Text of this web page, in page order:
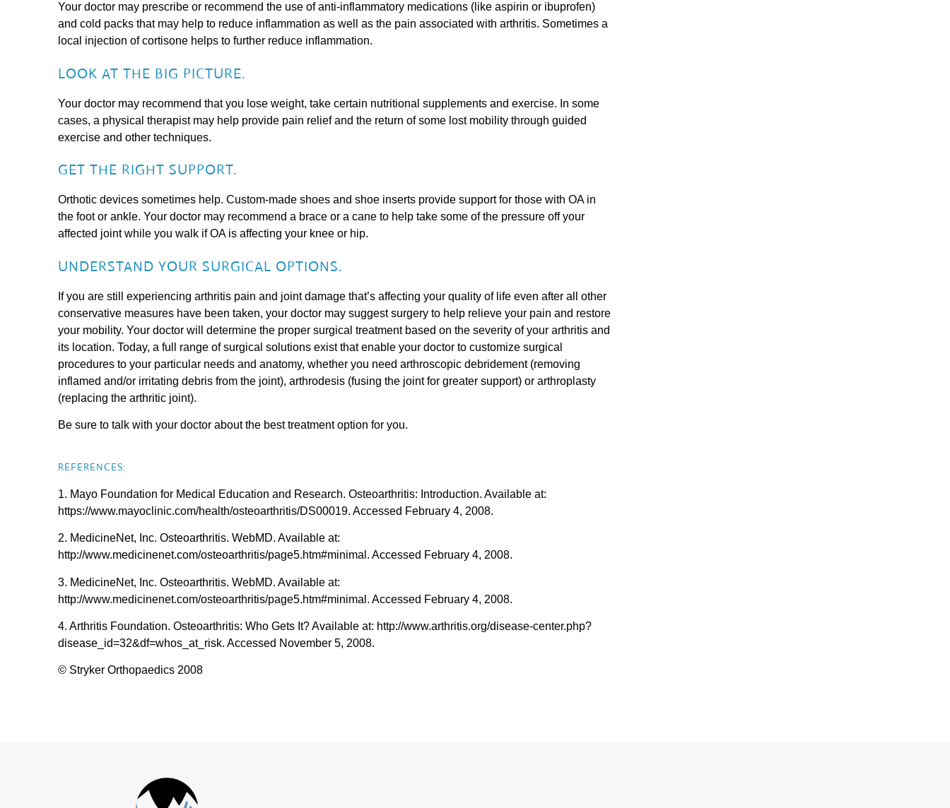
Your doctor may prescribe or recommend the use of anti-inflammatory medications (like aspirin or ibuprofen)
and cold packs that may help to reduce inflammation as well as the pain associated with arthritis. Sometimes a
local injection of cortisone helps to further reduce inflammation.
LOOK AT THE BIG PICTURE.
Your doctor may recommend that you lose weight, take certain nutritional supplements and exercise. In some
cases, a physical therapist may help provide pain relief and the return of some lost mobility through guided
exercise and other techniques.
GET THE RIGHT SUPPORT.
Orthotic devices sometimes help. Custom-made shoes and shoe inserts provide support for those with OA in
the foot or ankle. Your doctor may recommend a brace or a cane to help take some of the pressure off your
affected joint while you walk if OA is affecting your knee or hip.
UNDERSTAND YOUR SURGICAL OPTIONS.
If you are still experiencing arthritis pain and joint damage that’s affecting your quality of life even after all other
conservative measures have been taken, your doctor may suggest surgery to help relieve your pain and restore
your mobility. Your doctor will determine the proper surgical treatment based on the severity of your arthritis and
its location. Today, a full range of surgical solutions exist that enable your doctor to customize surgical
procedures to your particular needs and anatomy, whether you need arthroscopic debridement (removing
inflamed and/or irritating debris from the joint), arthrodesis (fusing the joint for greater support) or arthroplasty
(replacing the arthritic joint).
Be sure to talk with your doctor about the best treatment option for you.
REFERENCES:
1. Mayo Foundation for Medical Education and Research. Osteoarthritis: Introduction. Available at:
https://www.mayoclinic.com/health/osteoarthritis/DS00019. Accessed February 4, 2008.
2. MedicineNet, Inc. Osteoarthritis. WebMD. Available at:
http://www.medicinenet.com/osteoarthritis/page5.htm#minimal. Accessed February 4, 2008.
3. MedicineNet, Inc. Osteoarthritis. WebMD. Available at:
http://www.medicinenet.com/osteoarthritis/page5.htm#minimal. Accessed February 4, 2008.
4. Arthritis Foundation. Osteoarthritis: Who Gets It? Available at: http://www.arthritis.org/disease-center.php?
disease_id=32&df=whos_at_risk. Accessed November 5, 2008.
© Stryker Orthopaedics 2008